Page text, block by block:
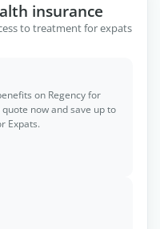
insurance
to treatment for expats
on Regency for
now and save up to
Expats.